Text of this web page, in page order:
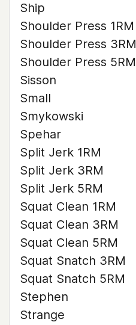
Ship
Shoulder Press 1RM
Shoulder Press 3RM
Shoulder Press 5RM
Sisson
Small
Smykowski
Spehar
Split Jerk 1RM
Split Jerk 3RM
Split Jerk 5RM
Squat Clean 1RM
Squat Clean 3RM
Squat Clean 5RM
Squat Snatch 3RM
Squat Snatch 5RM
Stephen
Strange